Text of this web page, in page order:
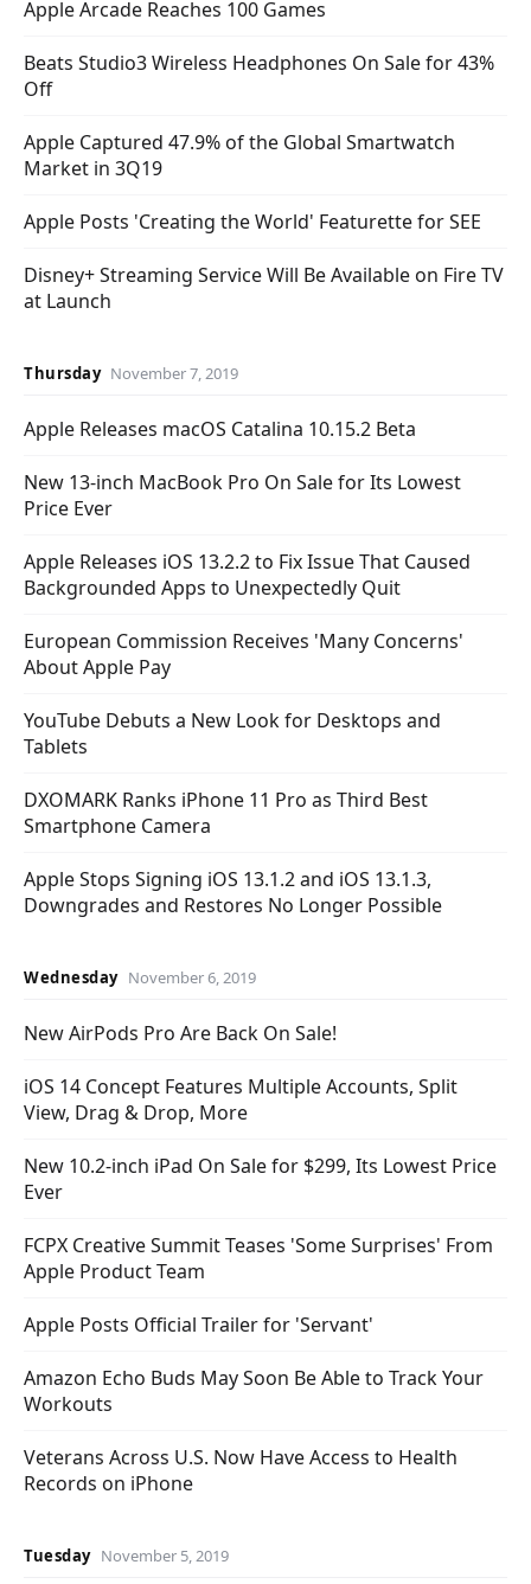
Apple Arcade Reaches 100 Games
Beats Studio3 Wireless Headphones On Sale for 43%
Off
Apple Captured 47.9% of the Global Smartwatch
Market in 3Q19
Apple Posts 'Creating the World' Featurette for SEE
Disney+ Streaming Service Will Be Available on Fire TV
at Launch
Thursday November 7, 2019
Apple Releases macOS Catalina 10.15.2 Beta
New 13-inch MacBook Pro On Sale for Its Lowest
Price Ever
Apple Releases iOS 13.2.2 to Fix Issue That Caused
Backgrounded Apps to Unexpectedly Quit
European Commission Receives 'Many Concerns'
About Apple Pay
YouTube Debuts a New Look for Desktops and
Tablets
DXOMARK Ranks iPhone 11 Pro as Third Best
Smartphone Camera
Apple Stops Signing iOS 13.1.2 and iOS 13.1.3,
Downgrades and Restores No Longer Possible
Wednesday November 6, 2019
New AirPods Pro Are Back On Sale!
iOS 14 Concept Features Multiple Accounts, Split
View, Drag & Drop, More
New 10.2-inch iPad On Sale for $299, Its Lowest Price
Ever
FCPX Creative Summit Teases 'Some Surprises' From
Apple Product Team
Apple Posts Official Trailer for 'Servant'
Amazon Echo Buds May Soon Be Able to Track Your
Workouts
Veterans Across U.S. Now Have Access to Health
Records on iPhone
Tuesday November 5, 2019